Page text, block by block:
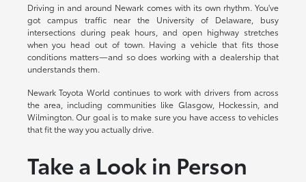
Driving in and around Newark comes with its own rhythm. You've
got campus traffic near the University of Delaware, busy
intersections during peak hours, and open highway stretches
when you head out of town. Having a vehicle that fits those
conditions matters—and so does working with a dealership that
understands them.
Newark Toyota World continues to work with drivers from across
the area, including communities like Glasgow, Hockessin, and
Wilmington. Our goal is to make sure you have access to vehicles
that fit the way you actually drive.
Take a Look in Person